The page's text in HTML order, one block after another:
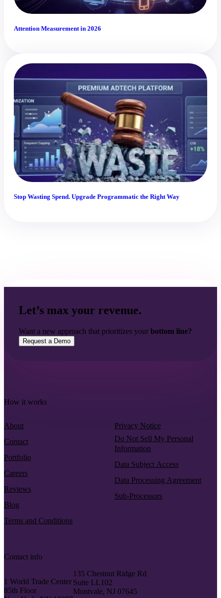
Attention Measurement in 2026
Stop Wasting Spend. Upgrade Programmatic the Right Way
Let’s max your revenue.
Want a new approach that prioritizes your bottom line?
Request a Demo
How it works
About
Contact
Portfolio
Careers
Reviews
Blog
Terms and Conditions
Privacy Notice
Do Not Sell My Personal
Information
Data Subject Access
Data Processing Agreement
Sub-Processors
Contact info
1 World Trade Center
85th Floor
135 Chestnut Ridge Rd
Suite LL102
Montvale, NJ 07645